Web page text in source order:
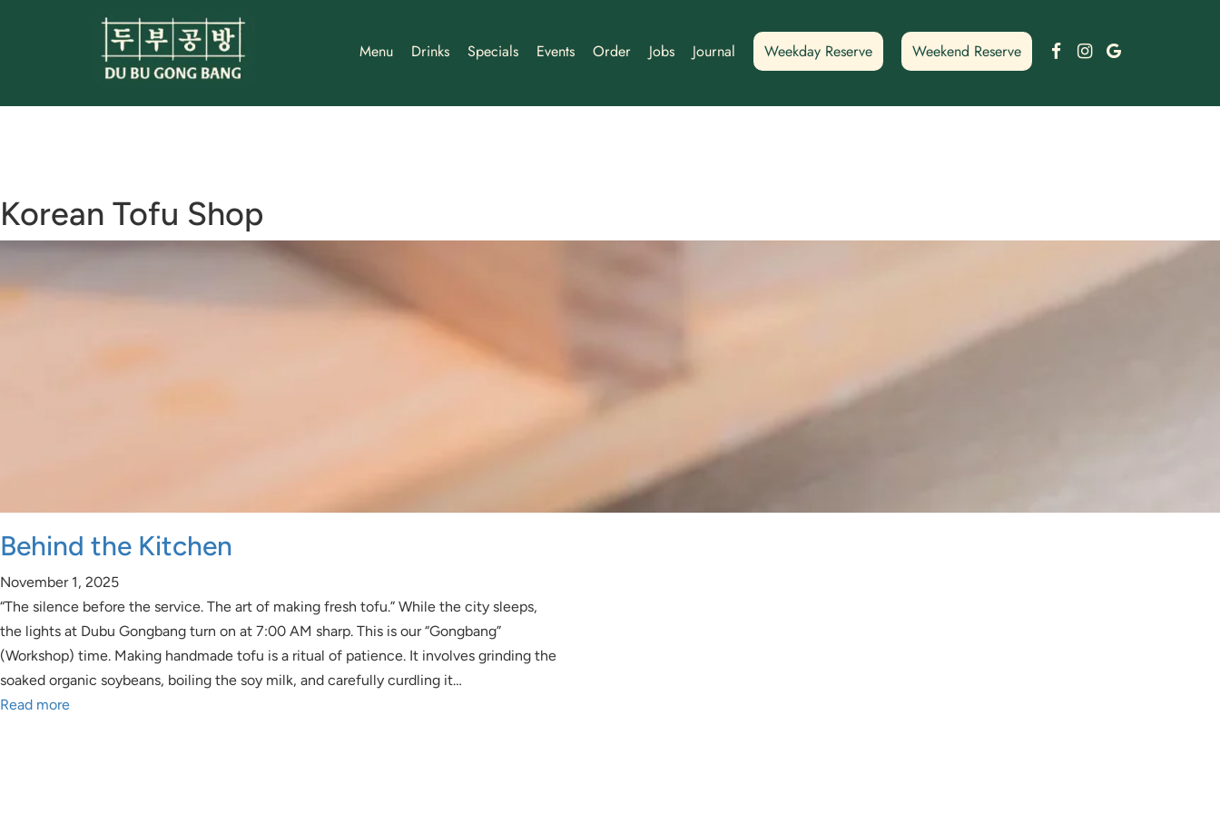
Menu Drinks Specials Events Order Jobs Journal Weekday Reserve Weekend Reserve Facebook
Instagram
Google
Korean Tofu Shop
Behind the Kitchen
November 1, 2025
“The silence before the service. The art of making fresh tofu.” While the city sleeps,
the lights at Dubu Gongbang turn on at 7:00 AM sharp. This is our “Gongbang”
(Workshop) time. Making handmade tofu is a ritual of patience. It involves grinding the
soaked organic soybeans, boiling the soy milk, and carefully curdling it…
Read more